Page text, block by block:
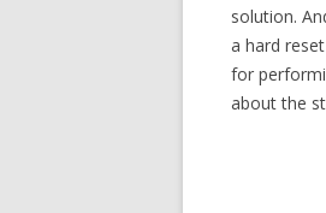
solution.
a hard
for
about the